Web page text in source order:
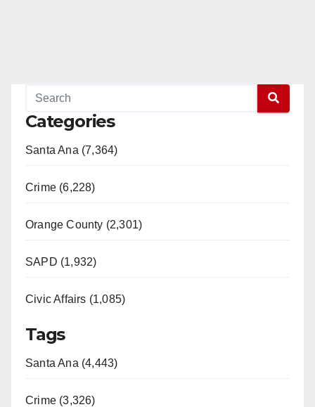
Categories
Santa Ana (7,364)
Crime (6,228)
Orange County (2,301)
SAPD (1,932)
Civic Affairs (1,085)
Tags
Santa Ana (4,443)
Crime (3,326)